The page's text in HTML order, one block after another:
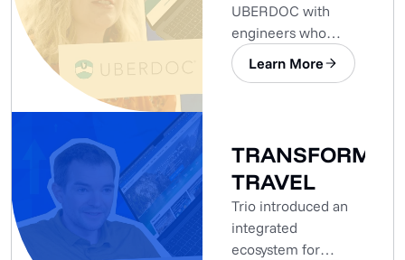
UBERDOC with
engineers who
already had the
expertise needed.
Learn More
TRAVEL
Trio introduced an
integrated
ecosystem for